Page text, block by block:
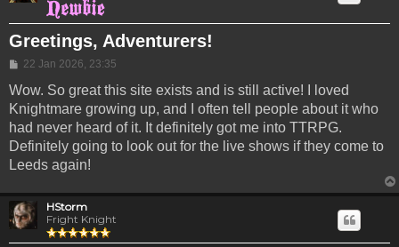
Greetings, Adventurers!
Post
22 Jan 2026, 23:35
Wow. So great this site exists and is still active! I loved
Knightmare growing up, and I often tell people about it who
had never heard of it. It definitely got me into TTRPG.
Definitely going to look out for the live shows if they come to
Leeds again!
HStorm
Fright Knight